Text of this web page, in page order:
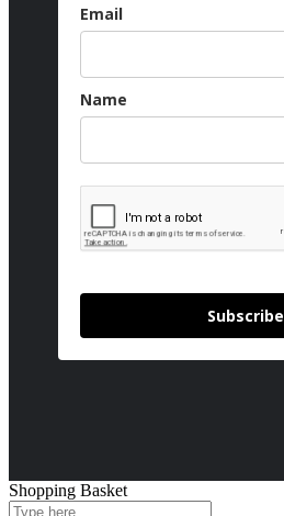
Email
Name
Subscribe
Shopping Basket